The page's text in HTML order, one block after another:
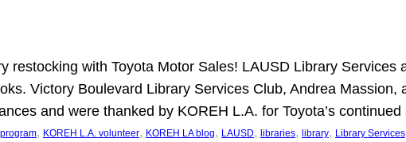
restocking with Toyota Motor Sales! LAUSD Library
Victory Boulevard Library Services Club, Andrea Massion,
and were thanked by KOREH L.A. for Toyota’s
, KOREH L.A. volunteer, KOREH LA blog, LAUSD, libraries, library, Library Services